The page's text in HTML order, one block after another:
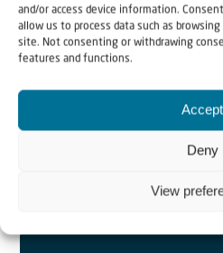
and/or access device information.
allow us to process data such as
site. Not consenting or withdrawing
features and functions.
Accept
Deny
View
11with Johannes Gerloff
Paul calls those in whose place
and cut off from Messiah
saying “they are Israelites”?